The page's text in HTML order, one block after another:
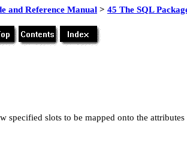
and Reference Manual > 45 The SQL
specified slots to be mapped onto the attributes